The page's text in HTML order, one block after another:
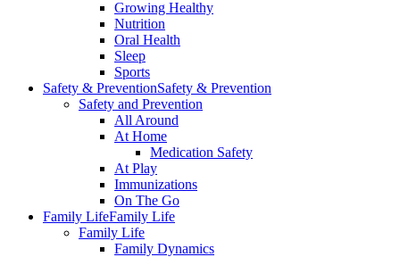
Growing Healthy
Nutrition
Oral Health
Sleep
Sports
Safety & PreventionSafety & Prevention
Safety and Prevention
All Around
At Home
Medication Safety
At Play
Immunizations
On The Go
Family LifeFamily Life
Family Life
Family Dynamics